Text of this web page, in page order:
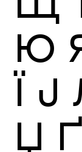
Ю
Ї Ј
Џ Ґ